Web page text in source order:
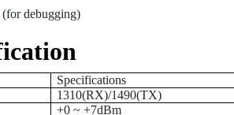
debugging)
Specifications
1310(RX)/1490(TX)
+0 ~ +7dBm